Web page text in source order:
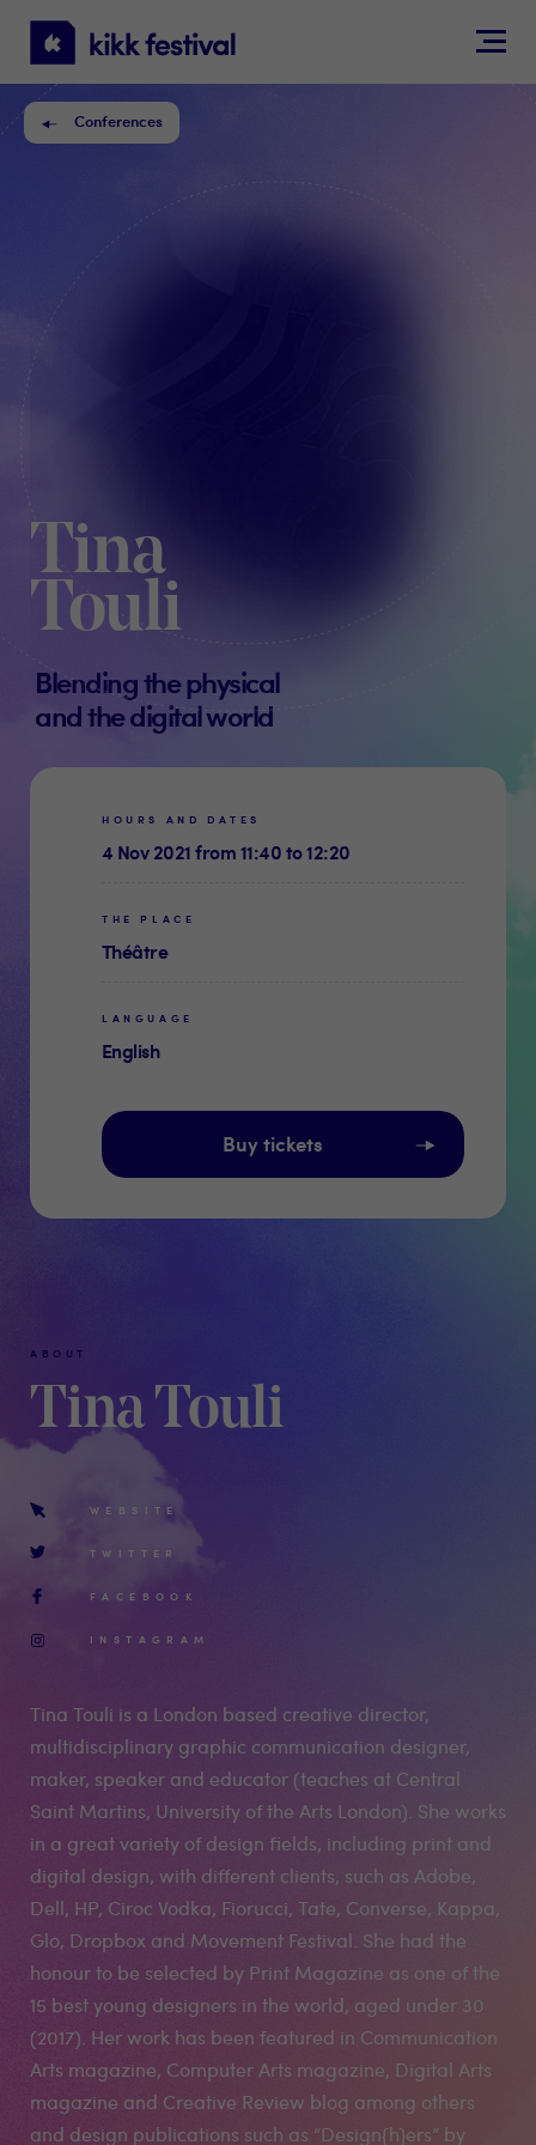
KIKK
Festival
Conferences
Tina
Touli
Blending the physical
and the digital world
HOURS AND DATES
4 Nov 2021 from 11:40 to 12:20
THE PLACE
Théâtre
LANGUAGE
English
Buy tickets
ABOUT
Tina Touli
WEBSITE
TWITTER
FACEBOOK
INSTAGRAM
Tina Touli is a London based creative director,
multidisciplinary graphic communication designer,
maker, speaker and educator (teaches at Central
Saint Martins, University of the Arts London). She works
in a great variety of design fields, including print and
digital design, with different clients, such as Adobe,
Dell, HP, Ciroc Vodka, Fiorucci, Tate, Converse, Kappa,
Glo, Dropbox and Movement Festival. She had the
honour to be selected by Print Magazine as one of the
15 best young designers in the world, aged under 30
(2017). Her work has been featured in Communication
Arts magazine, Computer Arts magazine, Digital Arts
magazine and Creative Review blog among others
and design publications such as “Design{h}ers” by